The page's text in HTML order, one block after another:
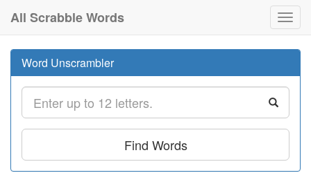
All Scrabble Words
Word Unscrambler
Find Words